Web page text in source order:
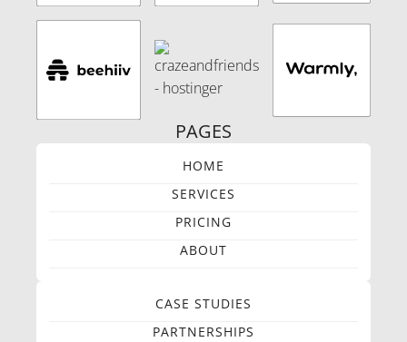
PAGES
HOME
SERVICES
PRICING
ABOUT
CASE STUDIES
PARTNERSHIPS